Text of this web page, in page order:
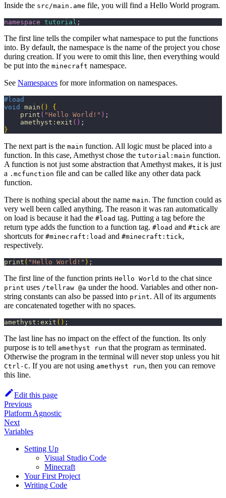
Inside the src/main.ame file, you will find a Hello World program.
namespace tutorial ;
The first line tells the compiler what namespace to put the functions
into. By default, the namespace is the name of the project you chose
during creation. If you were to omit this line, then everything would
be put into the minecraft namespace.
See Namespaces for more information on namespaces.
#load
void
main ( )
{
    print
( "Hello World!" ) ;
    amethyst:exit
( ) ;
}
The next part is the main function. All logic must be placed into a
function. In this case, Amethyst chose the tutorial:main function.
A function is not just some abstraction that Amethyst makes, it is just
a .mcfunction file and can be called like any other data pack
function.
There is nothing special about the name main. The function could as
very well been called anything. The reason it was ran automatically
on load is because it had the #load tag. Putting a tag before the
return type adds the function to a function tag. #load and #tick are
shortcuts for #minecraft:load and #minecraft:tick,
respectively.
print ( "Hello World!" ) ;
The first line of the function prints Hello World to the chat since
print uses /tellraw @a under the hood. Variables and other non-
string constants can also be passed into print. All of its arguments
are concatenated together with no spaces.
amethyst:exit ( ) ;
The last line has no impact on the effect of the function. Its only
purpose is to tell amethyst run that the program as terminated.
Otherwise the program in the terminal will never stop unless you hit
Ctrl-C. If you are not using amethyst run, then you can remove
this line.
Edit this page
Previous
Platform Agnostic
Next
Variables
Setting Up
Visual Studio Code
Minecraft
Your First Project
Writing Code